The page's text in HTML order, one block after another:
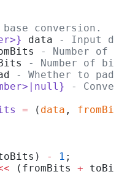
conversion.
data - Input
- Number of
- Number of
- Whether to
-
= ( data ,
- 1 ;
(fromBits +